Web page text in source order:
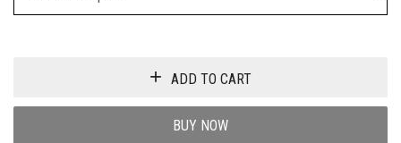
ADD TO CART
BUY NOW